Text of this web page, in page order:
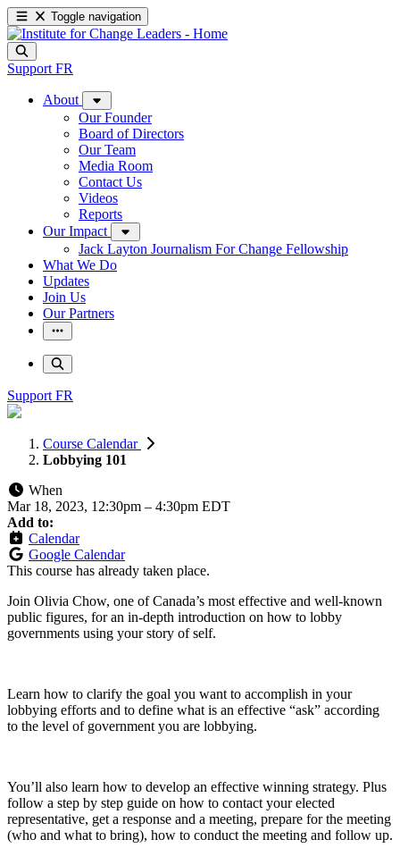
Toggle navigation
Support FR
About
Our Founder
Board of Directors
Our Team
Media Room
Contact Us
Videos
Reports
Our Impact
Jack Layton Journalism For Change Fellowship
What We Do
Updates
Join Us
Our Partners
Support FR
Course Calendar
Lobbying 101
When
Mar 18, 2023, 12:30pm – 4:30pm EDT
Add to:
Calendar
Google Calendar
This course has already taken place.
Join Olivia Chow, one of Canada’s most effective and well-known
public figures, for an in-depth introduction on how to lobby
governments using your story of self.
Learn how to clarify the goal you want to accomplish in your
lobbying efforts and to define what is an effective “ask” according
to the level of government you are lobbying.
You’ll also learn how to develop an effective winning strategy. Plus
follow a step by step guide on how to contact your elected
representative, get a response and a meeting, prepare for the meeting
(who and what to bring), how to conduct the meeting and follow up.